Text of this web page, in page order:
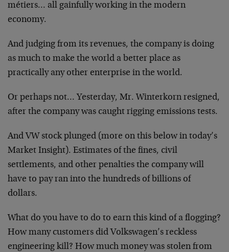
métiers… all gainfully working in the modern
economy.
And judging from its revenues, the company is doing
as much to make the world a better place as
practically any other enterprise in the world.
Or perhaps not… Yesterday, Mr. Winterkorn resigned,
after the company was caught rigging emissions tests.
And VW stock plunged (more on this below in today’s
Market Insight). Estimates of the fines, civil
settlements, and other penalties the company will
have to pay ran into the hundreds of billions of
dollars.
What do you have to do to earn this kind of a flogging?
How many customers did Volkswagen’s reckless
engineering kill? How much money was stolen from